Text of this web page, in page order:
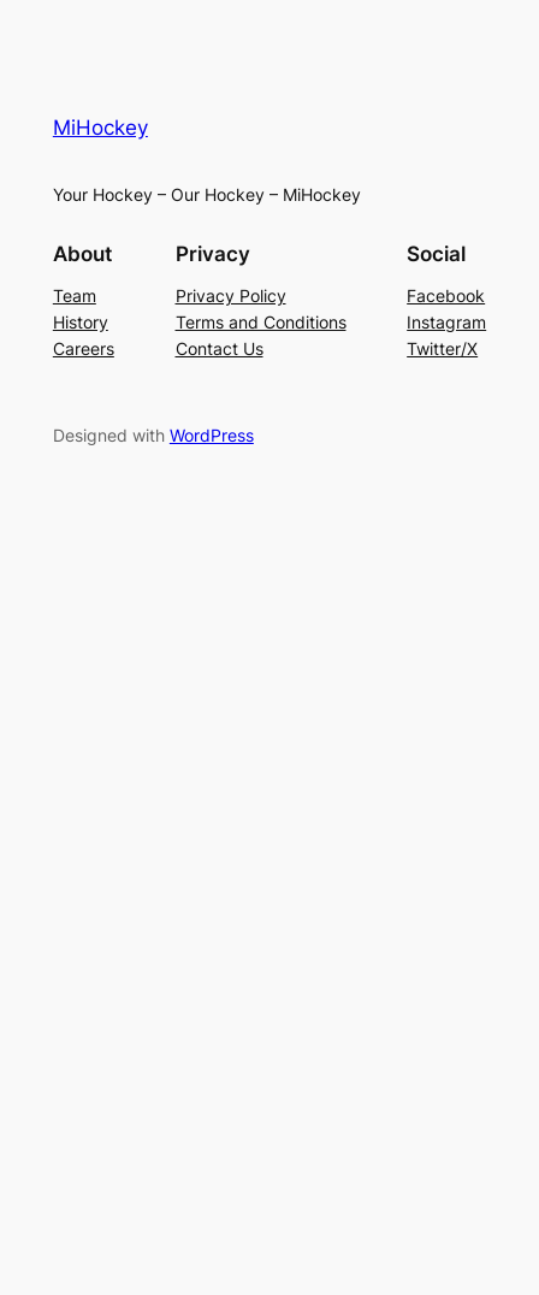
MiHockey
Your Hockey – Our Hockey – MiHockey
About
Team
History
Careers
Privacy
Privacy Policy
Terms and Conditions
Contact Us
Social
Facebook
Instagram
Twitter/X
Designed with WordPress